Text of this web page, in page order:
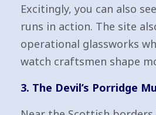
Excitingly, you can also
runs in action. The site
operational glassworks
watch craftsmen shape
3. The Devil’s Porridge